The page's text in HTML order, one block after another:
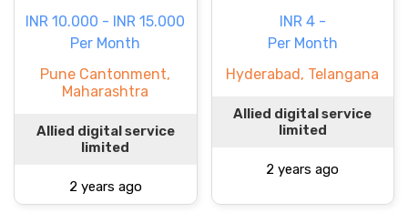
INR 10.000 - INR 15.000
Per Month
Pune Cantonment,
Maharashtra
Allied digital service
limited
2 years ago
INR 4 -
Per Month
Hyderabad, Telangana
Allied digital service
limited
2 years ago